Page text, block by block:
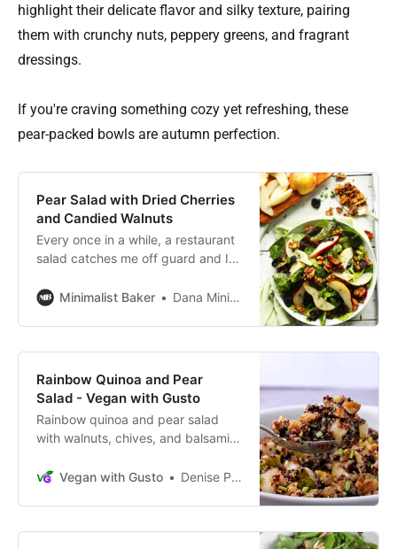
highlight their delicate flavor and silky texture, pairing
them with crunchy nuts, peppery greens, and fragrant
dressings.
If you're craving something cozy yet refreshing, these
pear-packed bowls are autumn perfection.
Pear Salad with Dried Cherries
and Candied Walnuts
Every once in a while, a restaurant
salad catches me off guard and I
I ask the server where the
Minimalist Baker Dana Minimalist Baker
Rainbow Quinoa and Pear
Salad - Vegan with Gusto
Rainbow quinoa and pear salad
with walnuts, chives, and balsamic,
based, oil-free side dish or lunch.
Vegan with Gusto Denise Perrault